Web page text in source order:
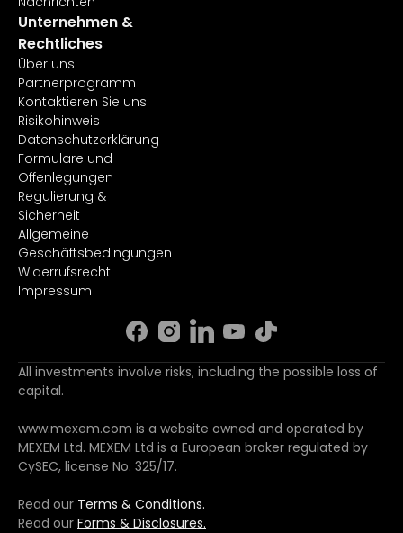
Unternehmen &
Rechtliches
Über uns
Partnerprogramm
Kontaktieren Sie uns
Risikohinweis
Datenschutzerklärung
Formulare und
Offenlegungen
Regulierung &
Sicherheit
Allgemeine
Geschäftsbedingungen
Widerrufsrecht
Impressum
All investments involve risks, including the possible loss of
capital.
www.mexem.com is a website owned and operated by
MEXEM Ltd. MEXEM Ltd is a European broker regulated by
CySEC, license No. 325/17.
Read our Terms & Conditions.
Read our Forms & Disclosures.